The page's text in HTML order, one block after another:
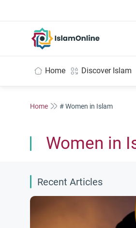
Home Discover Islam
Home # Women in Islam
Women in
Recent Articles